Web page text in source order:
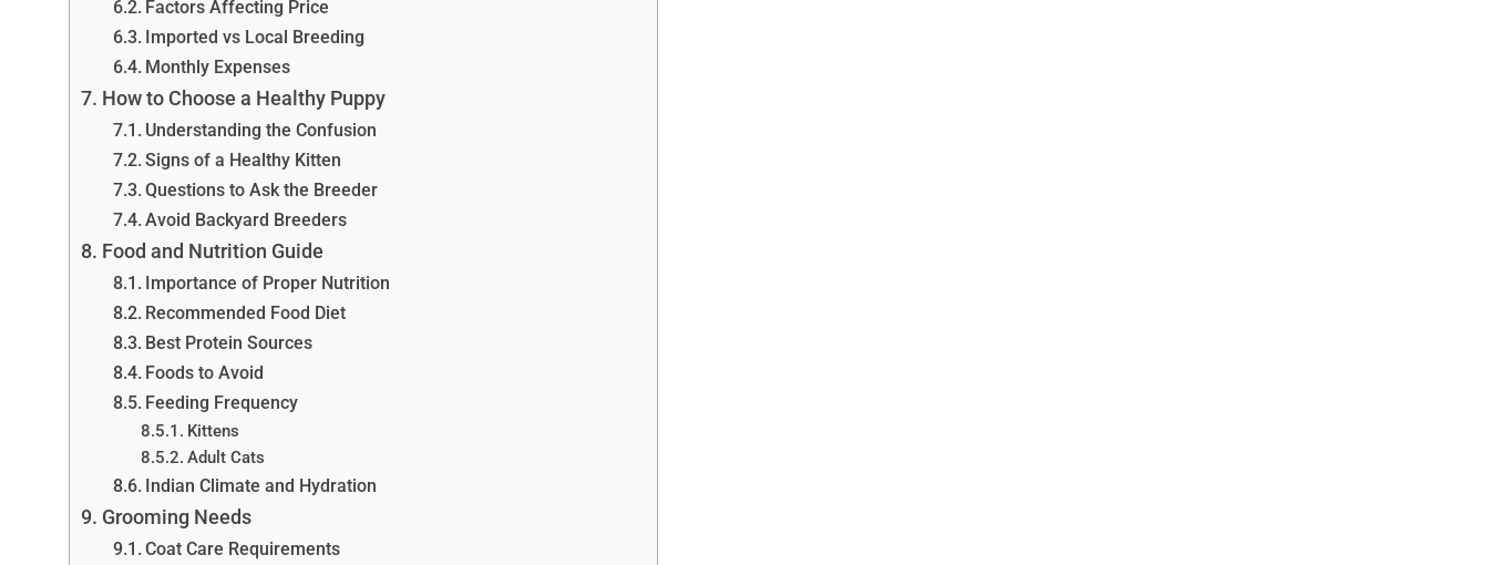
Factors Affecting Price
Imported vs Local Breeding
Monthly Expenses
How to Choose a Healthy Puppy
Understanding the Confusion
Signs of a Healthy Kitten
Questions to Ask the Breeder
Avoid Backyard Breeders
Food and Nutrition Guide
Importance of Proper Nutrition
Recommended Food Diet
Best Protein Sources
Foods to Avoid
Feeding Frequency
Kittens
Adult Cats
Indian Climate and Hydration
Grooming Needs
Coat Care Requirements